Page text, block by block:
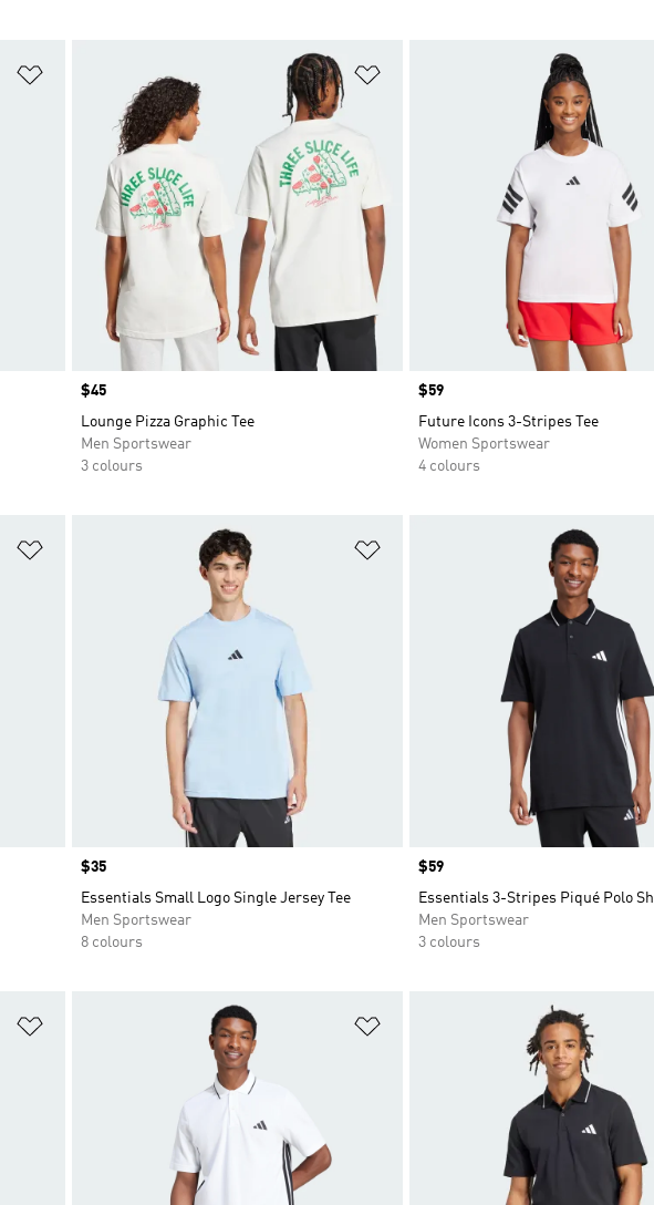
Price
$45
Lounge Pizza Graphic Tee
Men Sportswear
3 colours
Price
$59
Future Icons 3-Stripes Tee
Women Sportswear
4 colours
Price
$35
Essentials Small Logo Single Jersey Tee
Men Sportswear
8 colours
Price
$59
Essentials 3-Stripes Piqué Polo
Men Sportswear
3 colours